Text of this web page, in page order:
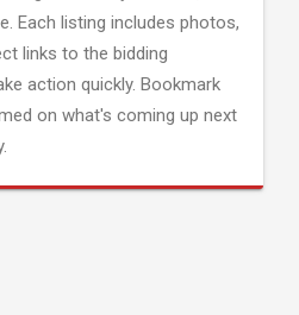
Each listing includes photos,
links to the bidding
action quickly. Bookmark
on what's coming up next